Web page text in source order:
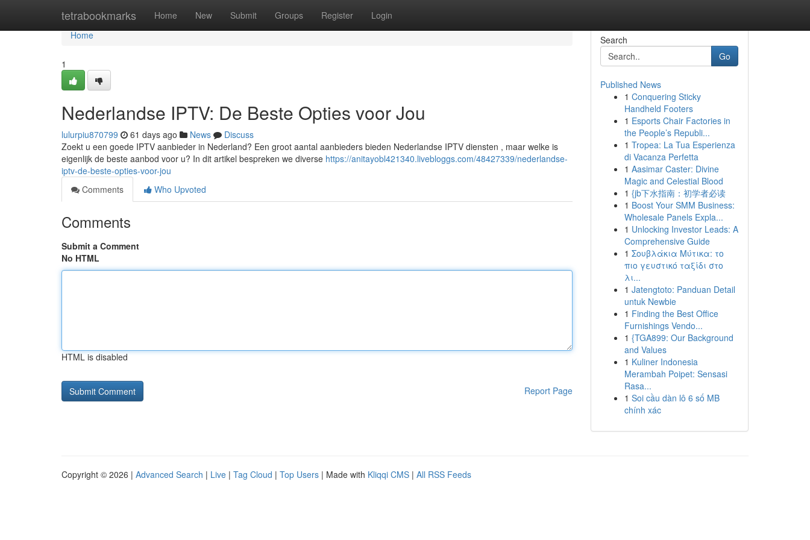
tetrabookmarks Home New Submit Groups Register Login
Home
Home
1
Nederlandse IPTV: De Beste Opties voor Jou
lulurpiu870799 61 days ago News
Discuss
Zoekt u een goede IPTV aanbieder in Nederland? Een groot aantal aanbieders bieden Nederlandse IPTV diensten , maar welke is
eigenlijk de beste aanbod voor u? In dit artikel bespreken we diverse https://anitayobl421340.livebloggs.com/48427339/nederlandse-
iptv-de-beste-opties-voor-jou
Comments
Who Upvoted
Comments
Submit a Comment
No HTML
HTML is disabled
Report Page
Search
Go
Published News
1 Conquering Sticky
Handheld Footers
1 Esports Chair Factories in
the People’s Republi...
1 Tropea: La Tua Esperienza
di Vacanza Perfetta
1 Aasimar Caster: Divine
Magic and Celestial Blood
1 {jb下水指南：初学者必读
1 Boost Your SMM Business:
Wholesale Panels Expla...
1 Unlocking Investor Leads: A
Comprehensive Guide
1 Σουβλάκια Μύτικα: το
πιο γευστικό ταξίδι στο
λι...
1 Jatengtoto: Panduan Detail
untuk Newbie
1 Finding the Best Office
Furnishings Vendo...
1 {TGA899: Our Background
and Values
1 Kuliner Indonesia
Merambah Poipet: Sensasi
Rasa...
1 Soi cầu dàn lô 6 số MB
chính xác
Copyright © 2026 | Advanced Search | Live | Tag Cloud | Top Users | Made with Kliqqi CMS | All RSS Feeds